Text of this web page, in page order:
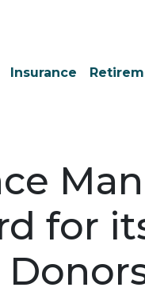
Insurance
for